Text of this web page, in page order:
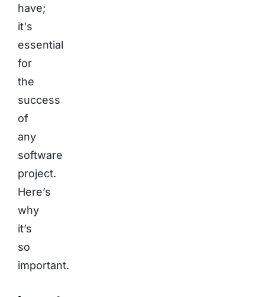
have;
it's
essential
for
the
success
of
any
software
project.
Here’s
why
it’s
so
important.